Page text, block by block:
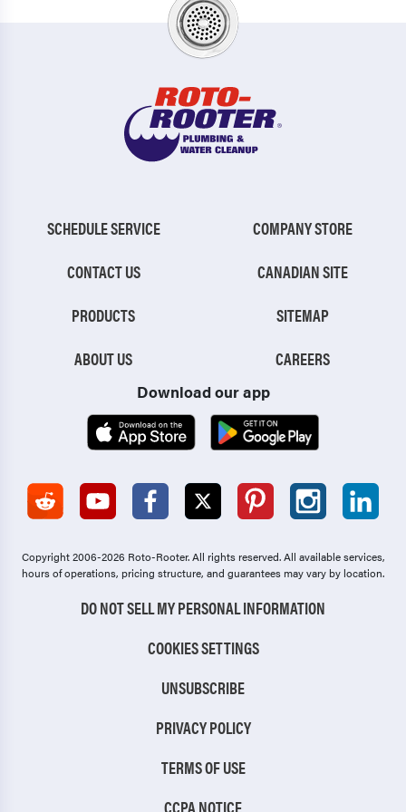
SCHEDULE SERVICE
CONTACT US
PRODUCTS
ABOUT US
COMPANY STORE
CANADIAN SITE
SITEMAP
CAREERS
Download our app
Copyright 2006-2026 Roto-Rooter.All rights reserved. All available services,
hours of operations, pricing structure, and guarantees may vary by location.
DO NOT SELL MY PERSONAL INFORMATION
COOKIES SETTINGS
UNSUBSCRIBE
PRIVACY POLICY
TERMS OF USE
CCPA NOTICE